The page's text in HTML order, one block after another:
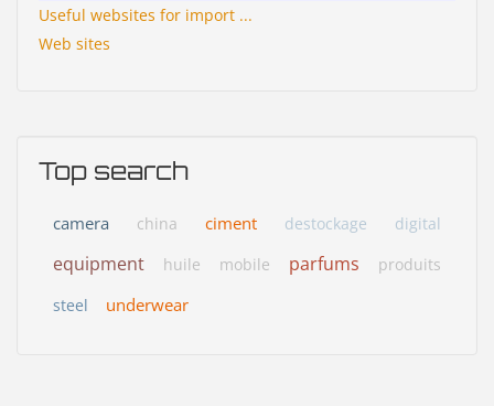
Useful websites for import ...
Web sites
Top search
camera china ciment destockage digital
equipment huile mobile parfums
produits
steel
underwear